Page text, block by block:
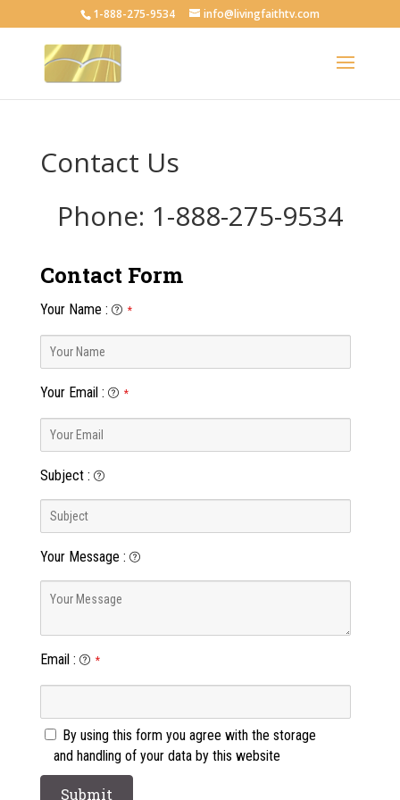
1-888-275-9534 info@livingfaithtv.com
Contact Us
Phone: 1-888-275-9534
Contact Form
Your Name : *
Your Email: *
Subject:
Your Message :
Email: *
By using this form you agree with the storage
and handling of your data by this website